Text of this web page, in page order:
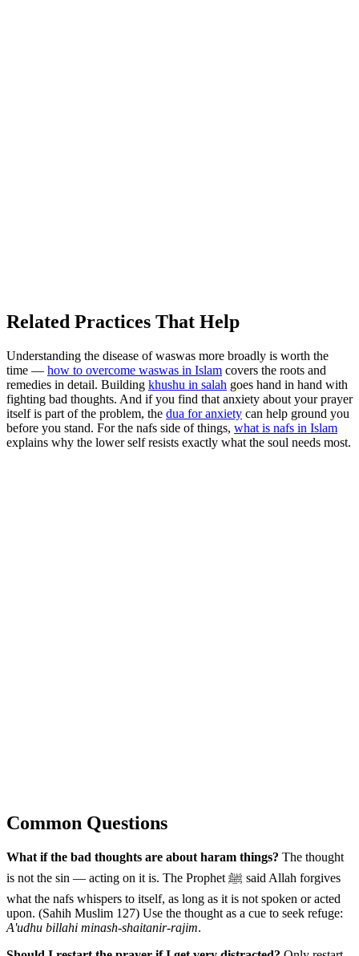
Related Practices That Help
Understanding the disease of waswas more broadly is worth the
time — how to overcome waswas in Islam covers the roots and
remedies in detail. Building khushu in salah goes hand in hand with
fighting bad thoughts. And if you find that anxiety about your prayer
itself is part of the problem, the dua for anxiety can help ground you
before you stand. For the nafs side of things, what is nafs in Islam
explains why the lower self resists exactly what the soul needs most.
Common Questions
What if the bad thoughts are about haram things? The thought
is not the sin — acting on it is. The Prophet ﷺ said Allah forgives
what the nafs whispers to itself, as long as it is not spoken or acted
upon. (Sahih Muslim 127) Use the thought as a cue to seek refuge:
A'udhu billahi minash-shaitanir-rajim.